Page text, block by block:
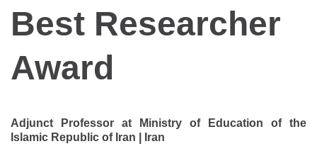
Best Researcher
Award
Adjunct Professor at Ministry of Education of the
Islamic Republic of Iran | Iran